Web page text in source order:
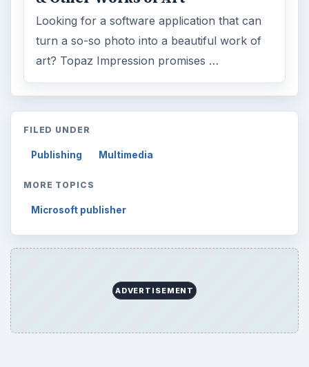
Looking for a software application that can
turn a so-so photo into a beautiful work of
art? Topaz Impression promises …
FILED UNDER
Publishing Multimedia
MORE TOPICS
Microsoft publisher
ADVERTISEMENT